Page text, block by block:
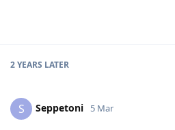
2 YEARS LATER
S Seppetoni 5 Mar